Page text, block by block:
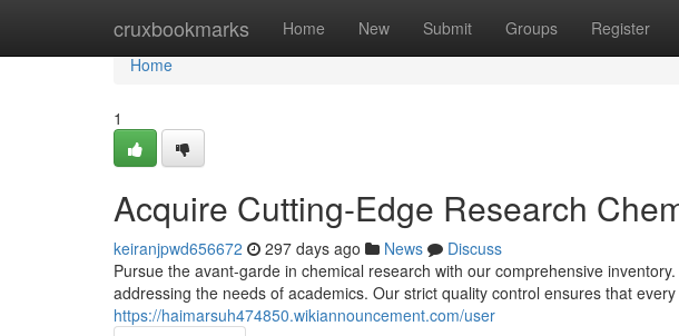
cruxbookmarks Home New Submit Groups Register
Home
Home
1
Acquire Cutting-Edge Research
keiranjpwd656672 297 days ago News
Discuss
Pursue the avant-garde in chemical research with our comprehensive
addressing the needs of academics. Our strict quality control ensures that
https://haimarsuh474850.wikiannouncement.com/user